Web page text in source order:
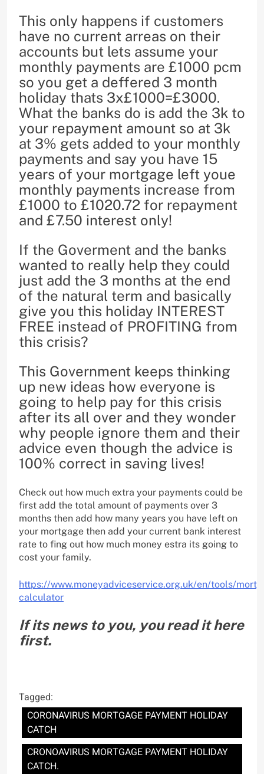
This only happens if customers
have no current arreas on their
accounts but lets assume your
monthly payments are £1000 pcm
so you get a deffered 3 month
holiday thats 3x£1000=£3000.
What the banks do is add the 3k to
your repayment amount so at 3k
at 3% gets added to your monthly
payments and say you have 15
years of your mortgage left youe
monthly payments increase from
£1000 to £1020.72 for repayment
and £7.50 interest only!
If the Goverment and the banks
wanted to really help they could
just add the 3 months at the end
of the natural term and basically
give you this holiday INTEREST
FREE instead of PROFITING from
this crisis?
This Government keeps thinking
up new ideas how everyone is
going to help pay for this crisis
after its all over and they wonder
why people ignore them and their
advice even though the advice is
100% correct in saving lives!
Check out how much extra your payments could be
first add the total amount of payments over 3
months then add how many years you have left on
your mortgage then add your current bank interest
rate to fing out how much money estra its going to
cost your family.
https://www.moneyadviceservice.org.uk/en/tools/
calculator
If its news to you, you read it here
first.
Tagged:
CORONAVIRUS MORTGAGE PAYMENT HOLIDAY
CATCH
CRONOAVIRUS MORTGAGE PAYMENT HOLIDAY
CATCH.